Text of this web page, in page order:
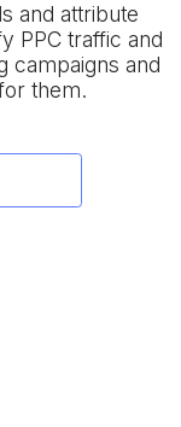
and attribute
PPC traffic and
campaigns and
them.